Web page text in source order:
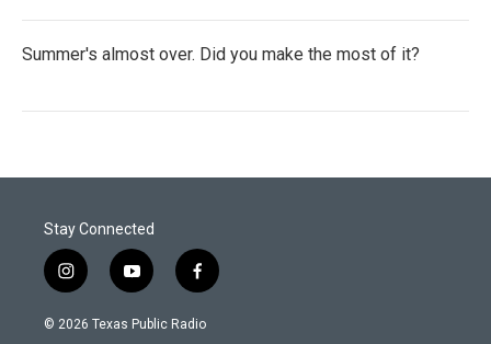
Summer's almost over. Did you make the most of it?
Stay Connected
i
n
s
y
o
u
f
a
c
© 2026 Texas Public Radio